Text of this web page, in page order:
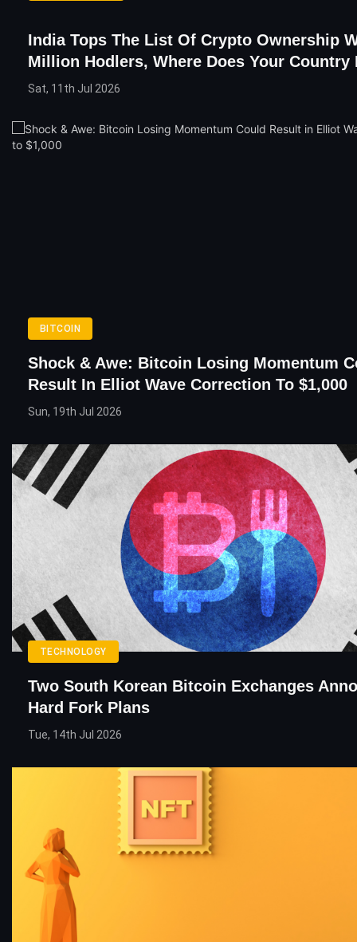
India Tops The List Of Crypto Ownership
Million Hodlers, Where Does Your Country
Sat, 11th Jul 2026
BITCOIN
Shock & Awe: Bitcoin Losing Momentum
Result In Elliot Wave Correction To $1,000
Sun, 19th Jul 2026
TECHNOLOGY
Two South Korean Bitcoin Exchanges
Hard Fork Plans
Tue, 14th Jul 2026